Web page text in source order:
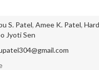
S. Patel, Amee K. Patel,
Jyoti Sen